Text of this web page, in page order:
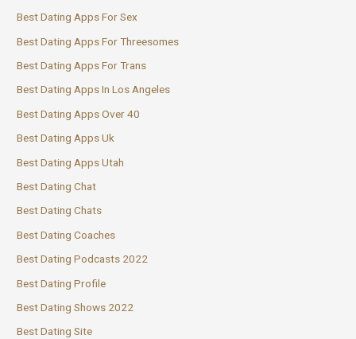
Best Dating Apps For Sex
Best Dating Apps For Threesomes
Best Dating Apps For Trans
Best Dating Apps In Los Angeles
Best Dating Apps Over 40
Best Dating Apps Uk
Best Dating Apps Utah
Best Dating Chat
Best Dating Chats
Best Dating Coaches
Best Dating Podcasts 2022
Best Dating Profile
Best Dating Shows 2022
Best Dating Site